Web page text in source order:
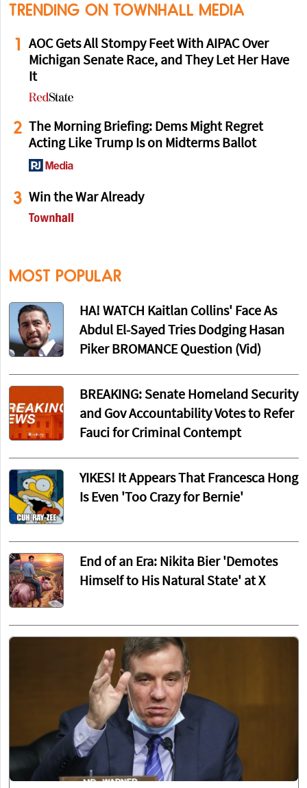
TRENDING ON TOWNHALL MEDIA
1
AOC Gets All Stompy Feet With AIPAC Over
Michigan Senate Race, and They Let Her Have
It
2 The Morning Briefing: Dems Might Regret
Acting Like Trump Is on Midterms Ballot
3 Win the War Already
MOST POPULAR
HA! WATCH Kaitlan Collins' Face As
Abdul El-Sayed Tries Dodging Hasan
Piker BROMANCE Question (Vid)
BREAKING: Senate Homeland Security
and Gov Accountability Votes to Refer
Fauci for Criminal Contempt
YIKES! It Appears That Francesca Hong
Is Even 'Too Crazy for Bernie'
End of an Era: Nikita Bier 'Demotes
Himself to His Natural State' at X